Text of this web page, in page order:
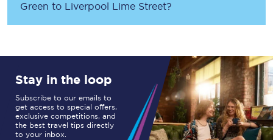
Green to Liverpool Lime Street?
Stay in the loop
Subscribe to our emails to
get access to special offers,
exclusive competitions, and
the best travel tips directly
to your inbox.